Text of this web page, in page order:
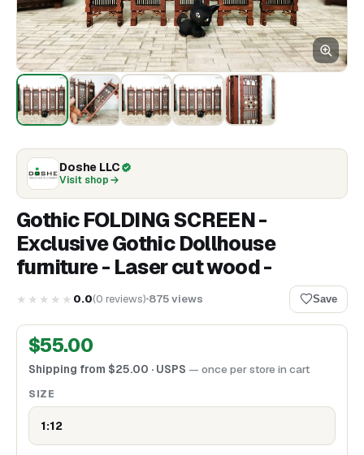
Doshe LLC
Visit shop
Gothic FOLDING SCREEN -
Exclusive Gothic Dollhouse
furniture - Laser cut wood -
★★★★★ 0.0(0 reviews) 875views Save
$55.00
Shipping from $25.00 · USPS — once per store in cart
SIZE
1:12